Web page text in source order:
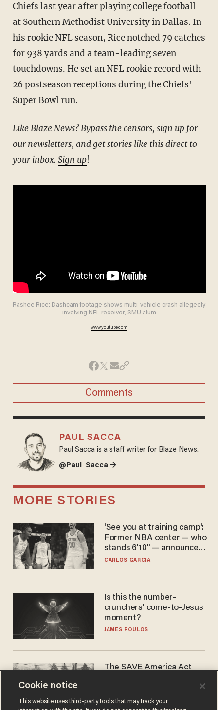
Chiefs last year after playing college football
at Southern Methodist University in Dallas. In
his rookie NFL season, Rice notched 79 catches
for 938 yards and a team-leading seven
touchdowns. He set an NFL rookie record with
26 postseason receptions during the Chiefs'
Super Bowl run.
Like Blaze News? Bypass the censors, sign up for
our newsletters, and get stories like this direct to
your inbox. Sign up!
Rashee Rice: Dashcam footage shows multi-vehicle crash allegedly
involving NFL receiver, SMU alum
www.youtube.com
Comments
PAUL SACCA
Paul Sacca is a staff writer for Blaze News.
@Paul_Sacca →
MORE STORIES
'See you at training camp':
Former NBA center — who
stands 6'10" — announces
he's ready to play in the
CARLOS GARCIA
Is this the number-
crunchers' come-to-Jesus
moment?
JAMES POULOS
The SAVE America Act
DANIEL HOROWITZ
Cookie notice
This website uses third-party tools that may track your